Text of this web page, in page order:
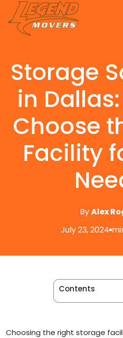
All Services
Local Moving
Furniture Moving
Packing And Unpacking
Long Distance Moving
Apartment Movers
Buy Supplies
Shrink Wrap
FAQ
Contact Us
Storage
in
Choose
Facility
ByAlex
July 23, 2024
Contents
Choosing the right storage